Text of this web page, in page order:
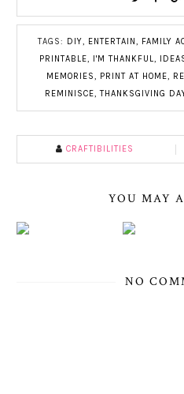
TAGS: DIY, ENTERTAIN, FAMILY
PRINTABLE, I'M THANKFUL,
MEMORIES, PRINT AT HOME,
REMINISCE,THANKSGIVING
CRAFTIBILITIES
YOU MAY
NO